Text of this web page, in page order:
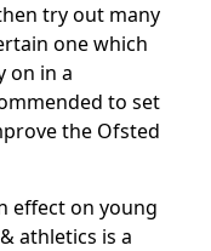
try out many
one which
on in a
to set
the Ofsted
effect on young
athletics is a